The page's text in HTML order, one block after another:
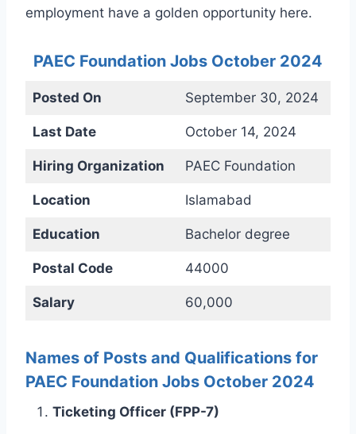
employment have a golden opportunity here.
PAEC Foundation Jobs October 2024
Posted On September 30, 2024
Last Date October 14, 2024
Hiring Organization PAEC Foundation
Location Islamabad
Education Bachelor degree
Postal Code 44000
Salary 60,000
Names of Posts and Qualifications for
PAEC Foundation Jobs October 2024
Ticketing Officer (FPP-7)